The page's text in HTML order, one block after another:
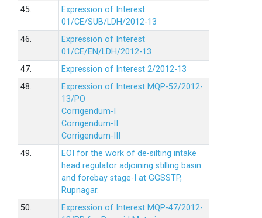
45.
Expression of Interest
01/CE/SUB/LDH/2012-13
46.
Expression of Interest
01/CE/EN/LDH/2012-13
47.
Expression of Interest 2/2012-13
48.
Expression of Interest MQP-52/2012-
13/PO
Corrigendum-I
Corrigendum-II
Corrigendum-III
49.
EOI for the work of de-silting intake
head regulator adjoining stilling basin
and forebay stage-I at GGSSTP,
Rupnagar.
50.
Expression of Interest MQP-47/2012-